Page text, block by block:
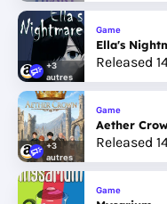
+3
autres
Game
Ella's
Released
+3
autres
Game
Aether
Released
Game